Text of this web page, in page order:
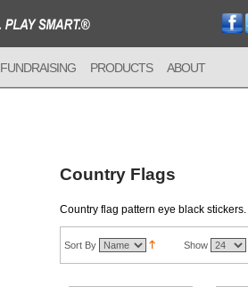
FUNDRAISING PRODUCTS ABOUT
Country Flags
Country flag pattern eye black stickers.
Sort By Show